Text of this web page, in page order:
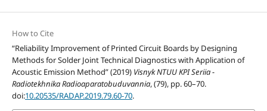
How to Cite
“Reliability Improvement of Printed Circuit Boards by Designing
Methods for Solder Joint Technical Diagnostics with Application of
Acoustic Emission Method” (2019) Visnyk NTUU KPI Seriia -
Radiotekhnika Radioaparatobuduvannia, (79), pp. 60–70.
doi:10.20535/RADAP.2019.79.60-70.